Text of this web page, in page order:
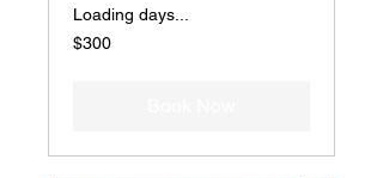
Loading days...
300
US
$300